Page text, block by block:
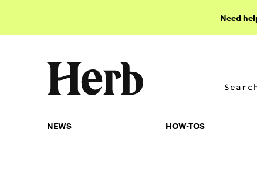
Need
NEWS HOW-TOS